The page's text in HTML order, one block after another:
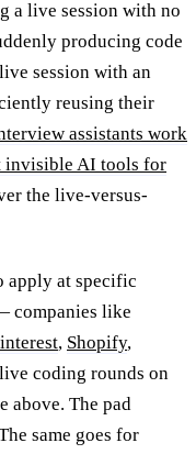
a live session with no
producing code
session with an
reusing their
assistants work
invisible AI tools for
the live-versus-
apply at specific
companies like
, Shopify,
coding rounds on
above. The pad
same goes for